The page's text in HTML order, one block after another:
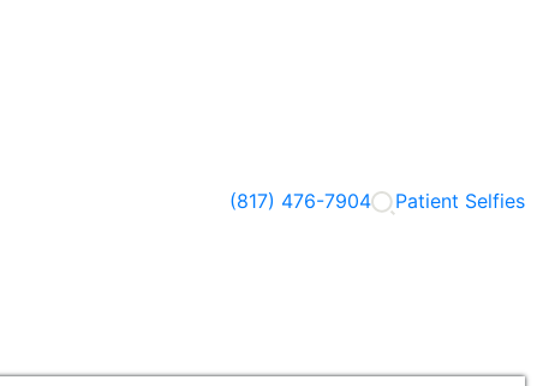
(817) 476-7904 Patient Selfies